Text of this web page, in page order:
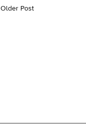
Older Post